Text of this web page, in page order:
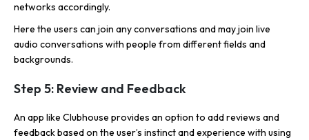
networks accordingly.
Here the users can join any conversations and may join live
audio conversations with people from different fields and
backgrounds.
Step 5: Review and Feedback
An app like Clubhouse provides an option to add reviews and
feedback based on the user’s instinct and experience with using